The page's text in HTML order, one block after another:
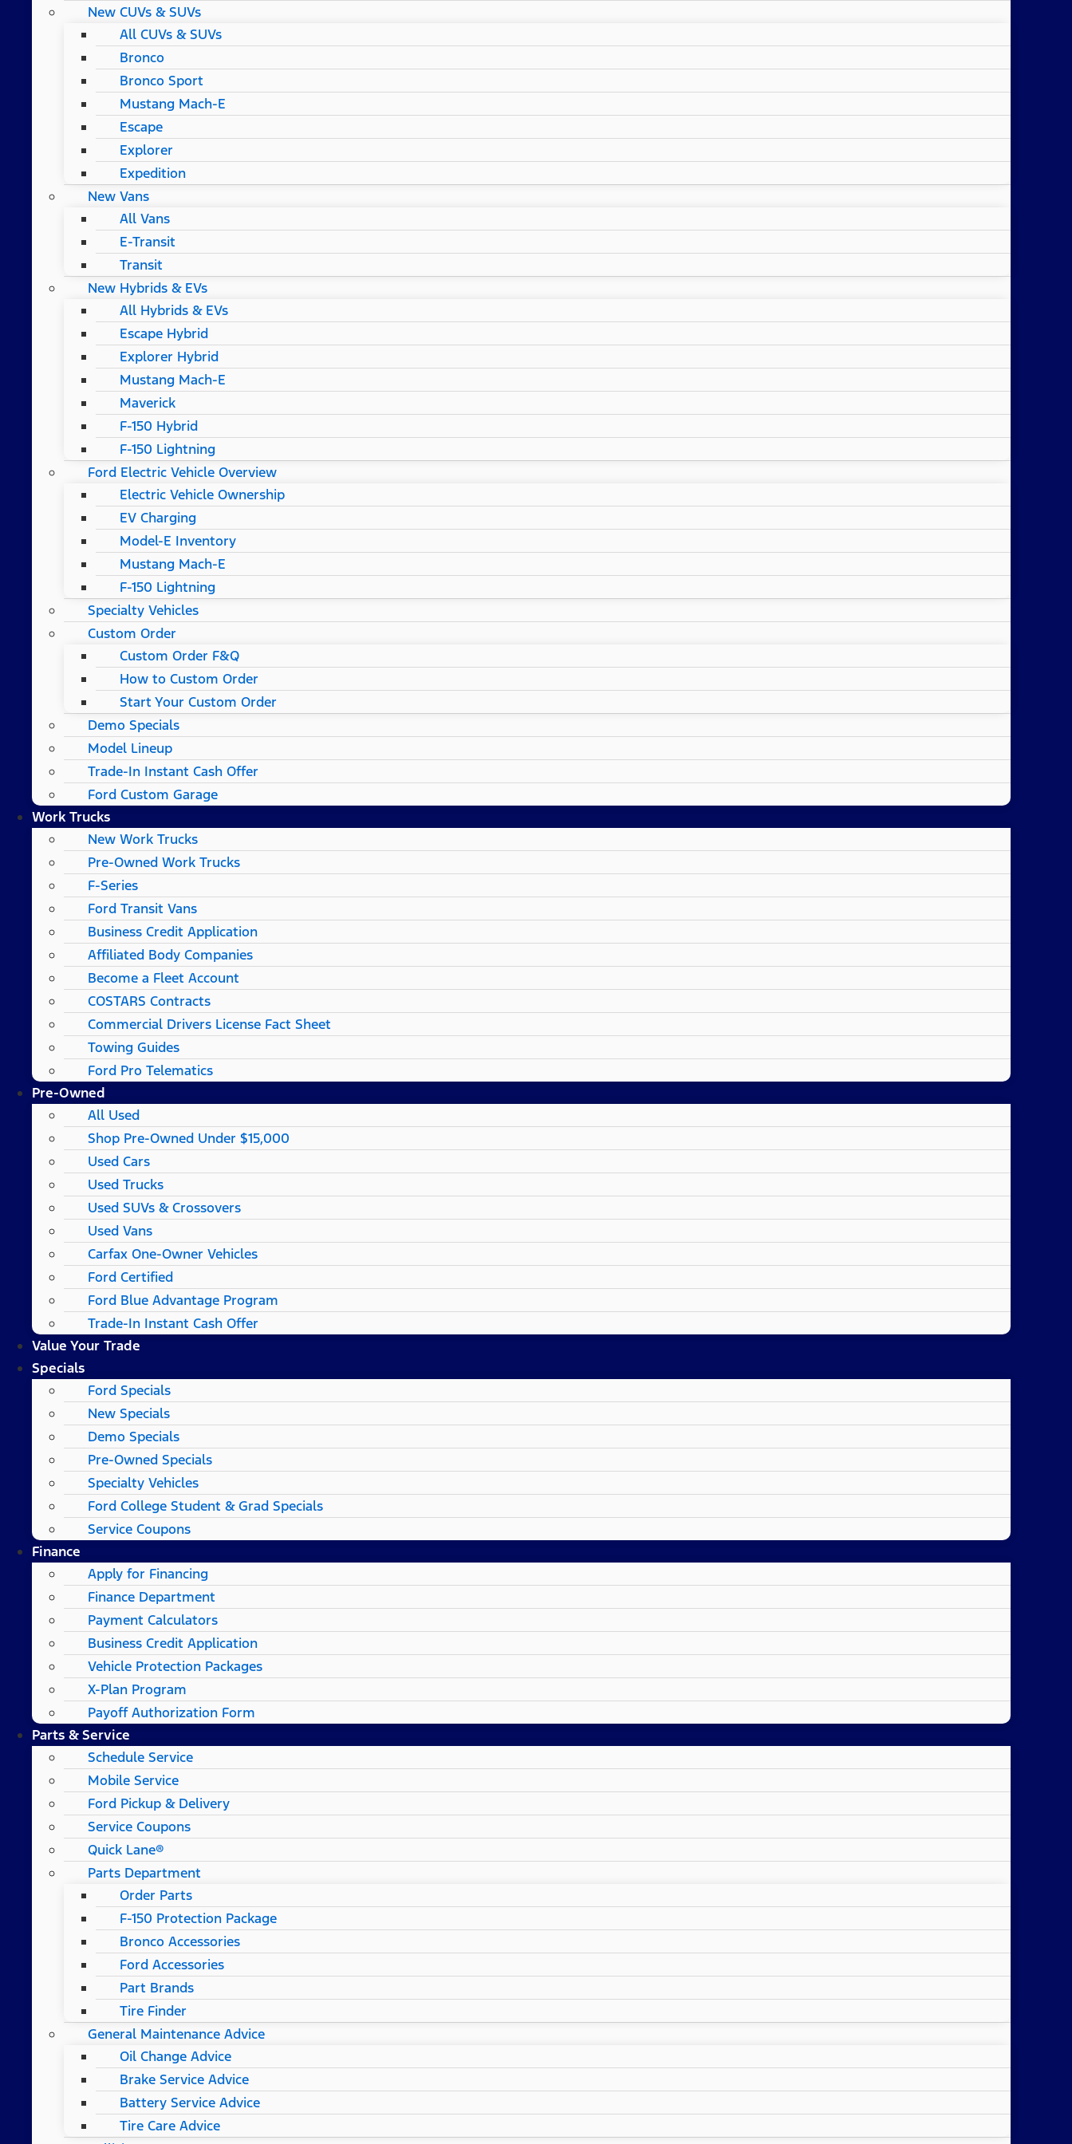
New CUVs & SUVs
All CUVs & SUVs
Bronco
Bronco Sport
Mustang Mach-E
Escape
Explorer
Expedition
New Vans
All Vans
E-Transit
Transit
New Hybrids & EVs
All Hybrids & EVs
Escape Hybrid
Explorer Hybrid
Mustang Mach-E
Maverick
F-150 Hybrid
F-150 Lightning
Ford Electric Vehicle Overview
Electric Vehicle Ownership
EV Charging
Model-E Inventory
Mustang Mach-E
F-150 Lightning
Specialty Vehicles
Custom Order
Custom Order F&Q
How to Custom Order
Start Your Custom Order
Demo Specials
Model Lineup
Trade-In Instant Cash Offer
Ford Custom Garage
Work Trucks
New Work Trucks
Pre-Owned Work Trucks
F-Series
Ford Transit Vans
Business Credit Application
Affiliated Body Companies
Become a Fleet Account
COSTARS​ Contracts
Commercial Drivers License Fact Sheet
Towing Guides
Ford Pro Telematics
Pre-Owned
All Used
Shop Pre-Owned Under $15,000
Used Cars
Used Trucks
Used SUVs & Crossovers
Used Vans
Carfax One-Owner Vehicles
Ford Certified
Ford Blue Advantage Program
Trade-In Instant Cash Offer
Value Your Trade
Specials
Ford Specials
New Specials
Demo Specials
Pre-Owned Specials
Specialty Vehicles
Ford College Student & Grad Specials
Service Coupons
Finance
Apply for Financing
Finance Department
Payment Calculators
Business Credit Application
Vehicle Protection Packages
X-Plan Program
Payoff Authorization Form
Parts & Service
Schedule Service
Mobile Service
Ford Pickup & Delivery
Service Coupons
Quick Lane®
Parts Department
Order Parts
F-150 Protection Package
Bronco Accessories
Ford Accessories
Part Brands
Tire Finder
General Maintenance Advice
Oil Change Advice
Brake Service Advice
Battery Service Advice
Tire Care Advice